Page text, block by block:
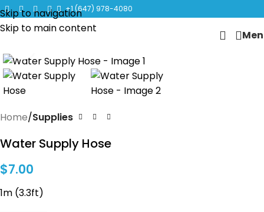
Skip to navigation
Skip to main content
CLICK TO LEARN MORE ABOUT KANGEN WATER MACHINES
+1 (647) 978-4080
Home Supplies
Water Supply Hose
$7.00
1m (3.3ft)